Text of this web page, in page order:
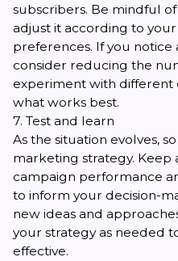
subscribers. Be mindful
adjust it according to your
preferences. If you
consider reducing the
experiment with different
what works best.
7. Test and learn
As the situation evolves,
marketing strategy. Keep
campaign performance
to inform your decision-
new ideas and
your strategy as needed
effective.